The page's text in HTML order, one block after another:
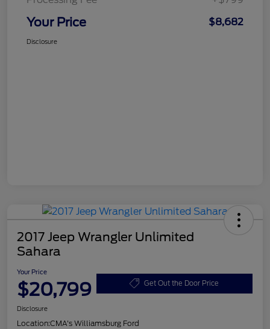
Your Price $8,682
Disclosure
2017 Jeep Wrangler Unlimited
Sahara
Your Price
$20,799 Get Out the Door Price
Disclosure
Location:CMA's Williamsburg Ford